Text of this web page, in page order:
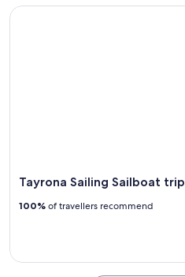
Tayrona Sailing Sailboat trip
100% of travellers recommend
Tayrona Sailing Sailboat trip